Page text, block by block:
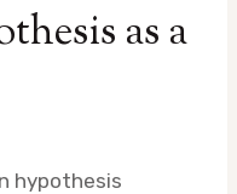
as a
hypothesis